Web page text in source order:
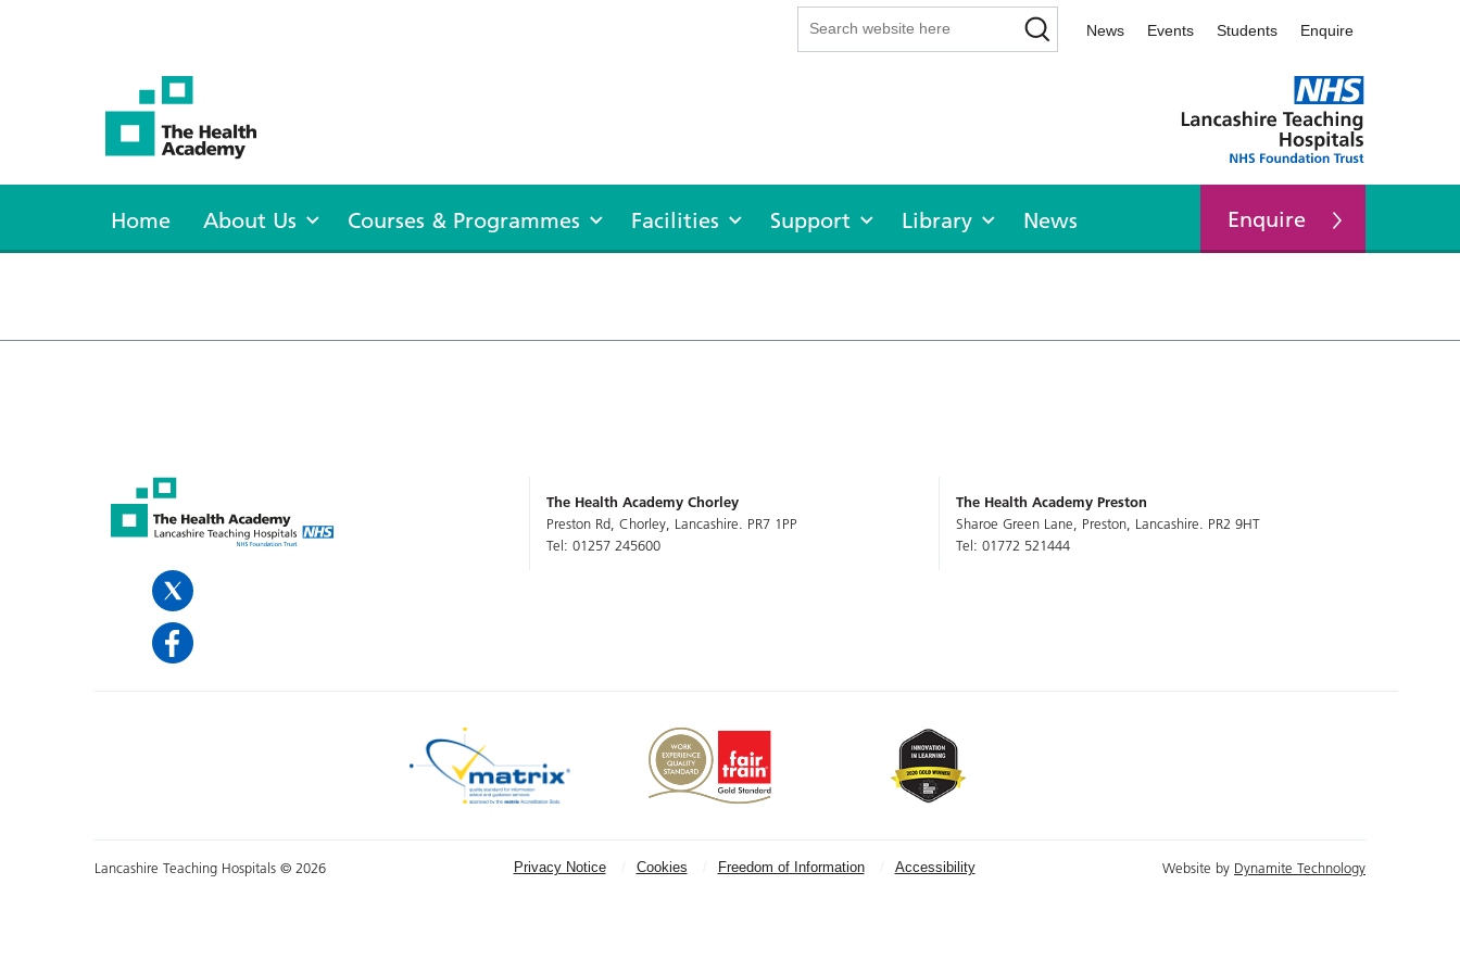
News Events Students Enquire
Home About Us Courses & Programmes Facilities Support Library News Enquire
The Health Academy Chorley
Preston Rd, Chorley, Lancashire. PR7 1PP
Tel: 01257 245600
The Health Academy Preston
Sharoe Green Lane, Preston, Lancashire. PR2 9HT
Tel: 01772 521444
Lancashire Teaching Hospitals © 2026 Privacy Notice Cookies Freedom of Information Accessibility Website by Dynamite Technology